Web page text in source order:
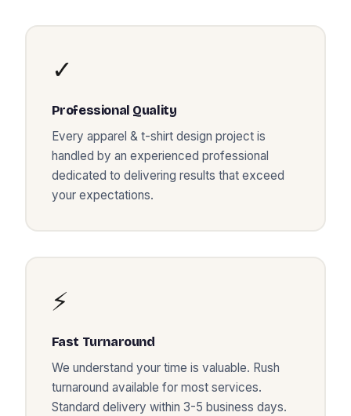
✓
Professional Quality
Every apparel & t-shirt design project is
handled by an experienced professional
dedicated to delivering results that exceed
your expectations.
⚡
Fast Turnaround
We understand your time is valuable. Rush
turnaround available for most services.
Standard delivery within 3-5 business days.